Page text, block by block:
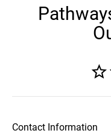
Contact Information